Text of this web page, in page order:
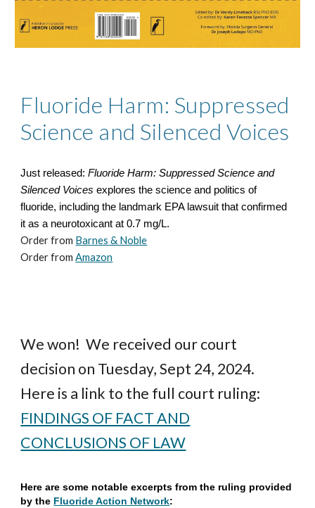
Fluoride Harm: Suppressed
Science and Silenced Voices
Just released:Fluoride Harm: Suppressed Science and
Silenced Voices explores the science and politics of
fluoride, including the landmark EPA lawsuit that confirmed
it as a neurotoxicant at 0.7 mg/L.
Order from Barnes & Noble
Order fromAmazon
We won! We received our court
decision on Tuesday, Sept 24, 2024.
Here is a link to the full court ruling:
FINDINGS OF FACT AND
CONCLUSIONS OF LAW
Here are some notable excerpts from the ruling provided
by the Fluoride Action Network: